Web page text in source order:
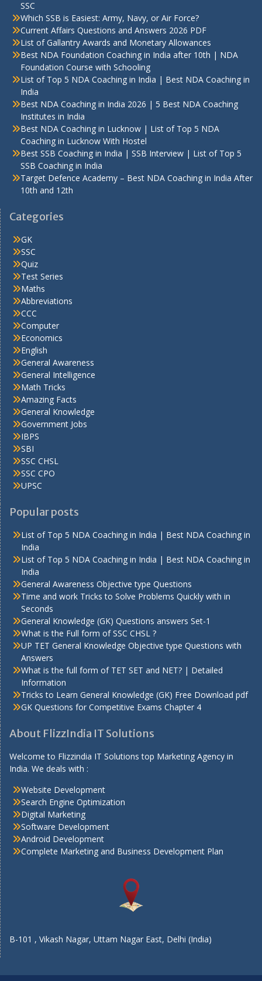
SSC
Which SSB is Easiest: Army, Navy, or Air Force?
Current Affairs Questions and Answers 2026 PDF
List of Gallantry Awards and Monetary Allowances
Best NDA Foundation Coaching in India after 10th | NDA
Foundation Course with Schooling
List of Top 5 NDA Coaching in India | Best NDA Coaching in
India
Best NDA Coaching in India 2026 | 5 Best NDA Coaching
Institutes in India
Best NDA Coaching in Lucknow | List of Top 5 NDA
Coaching in Lucknow With Hostel
Best SSB Coaching in India | SSB Interview | List of Top 5
SSB Coaching in India
Target Defence Academy – Best NDA Coaching in India After
10th and 12th
Categories
GK
SSC
Quiz
Test Series
Maths
Abbreviations
CCC
Computer
Economics
English
General Awareness
General Intelligence
Math Tricks
Amazing Facts
General Knowledge
Government Jobs
IBPS
SBI
SSC CHSL
SSC CPO
UPSC
Popular posts
List of Top 5 NDA Coaching in India | Best NDA Coaching in
India
List of Top 5 NDA Coaching in India | Best NDA Coaching in
India
General Awareness Objective type Questions
Time and work Tricks to Solve Problems Quickly with in
Seconds
General Knowledge (GK) Questions answers Set-1
What is the Full form of SSC CHSL ?
UP TET General Knowledge Objective type Questions with
Answers
What is the full form of TET SET and NET? | Detailed
Information
Tricks to Learn General Knowledge (GK) Free Download pdf
GK Questions for Competitive Exams Chapter 4
About FlizzIndia IT Solutions
Welcome to Flizzindia IT Solutions top Marketing Agency in
India. We deals with :
Website Development
Search Engine Optimization
Digital Marketing
Software Development
Android Development
Complete Marketing and Business Development Plan
B-101 , Vikash Nagar, Uttam Nagar East, Delhi (India)